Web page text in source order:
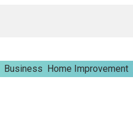
Business Home Improvement